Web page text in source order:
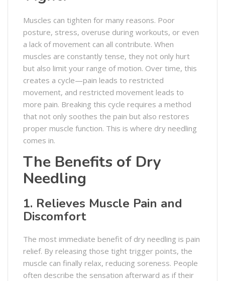
Muscles can tighten for many reasons. Poor
posture, stress, overuse during workouts, or even
a lack of movement can all contribute. When
muscles are constantly tense, they not only hurt
but also limit your range of motion. Over time, this
creates a cycle—pain leads to restricted
movement, and restricted movement leads to
more pain. Breaking this cycle requires a method
that not only soothes the pain but also restores
proper muscle function. This is where dry needling
comes in.
The Benefits of Dry
Needling
1. Relieves Muscle Pain and
Discomfort
The most immediate benefit of dry needling is pain
relief. By releasing those tight trigger points, the
muscle can finally relax, reducing soreness. People
often describe the sensation afterward as if their